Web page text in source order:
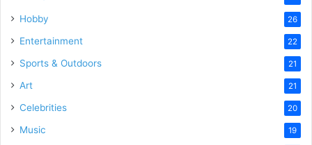
Hobby 26
Entertainment 22
Sports & Outdoors 21
Art 21
Celebrities 20
Music 19